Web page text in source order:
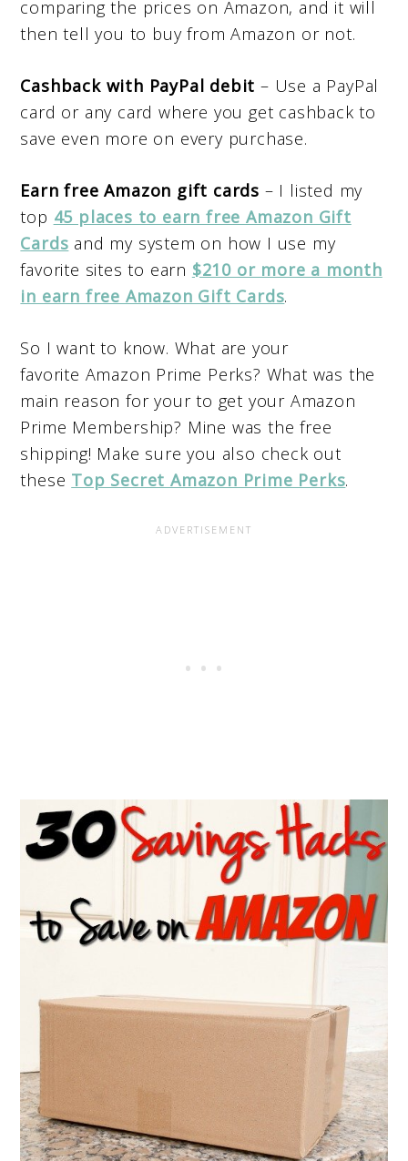
comparing the prices on Amazon, and it will
then tell you to buy from Amazon or not.
Cashback with PayPal debit – Use a PayPal
card or any card where you get cashback to
save even more on every purchase.
Earn free Amazon gift cards – I listed my
top 45 places to earn free Amazon Gift
Cards and my system on how I use my
favorite sites to earn $210 or more a month
in earn free Amazon Gift Cards.
So I want to know. What are your
favorite Amazon Prime Perks? What was the
main reason for your to get your Amazon
Prime Membership? Mine was the free
shipping! Make sure you also check out
these Top Secret Amazon Prime Perks.